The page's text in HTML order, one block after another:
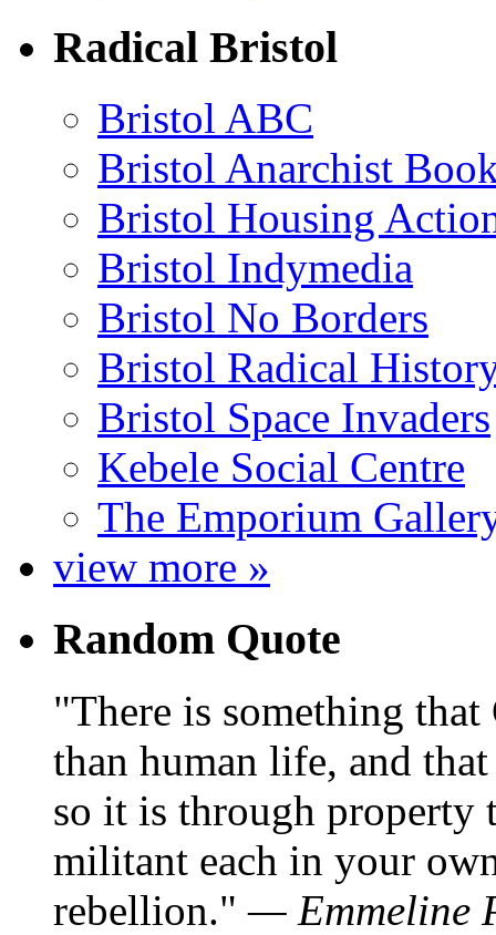
Radical Bristol
Bristol ABC
Bristol Anarchist
Bristol Housing
Bristol Indymedia
Bristol No Borders
Bristol Radical
Bristol Space Invaders
Kebele Social Centre
The Emporium
view more »
Random Quote
There is something
than human life, and
so it is through property
militant each in your
rebellion.
— Emmeline